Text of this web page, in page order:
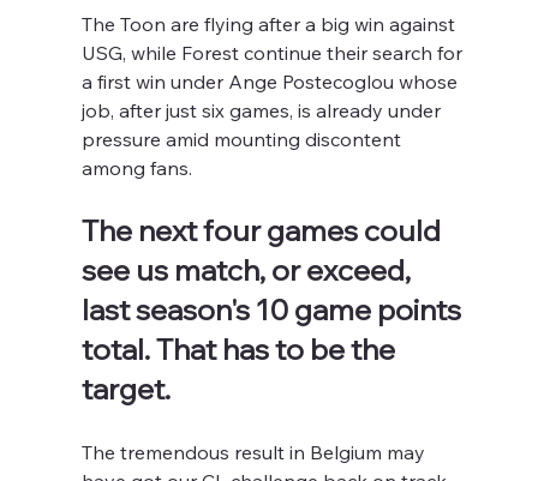
The Toon are flying after a big win against
USG, while Forest continue their search for
a first win under Ange Postecoglou whose
job, after just six games, is already under
pressure amid mounting discontent
among fans.
The next four games could
see us match, or exceed,
last season's 10 game points
total. That has to be the
target.
The tremendous result in Belgium may